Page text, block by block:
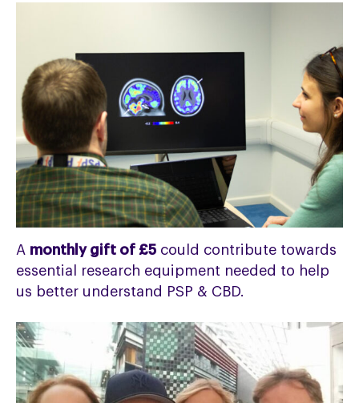
A monthly gift of £5 could contribute towards
essential research equipment needed to help
us better understand PSP & CBD.